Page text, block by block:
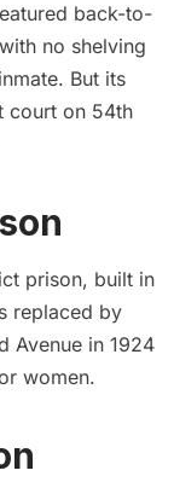
back-to-
no shelving
But its
court on 54th
prison, built in
replaced by
Avenue in 1924
women.